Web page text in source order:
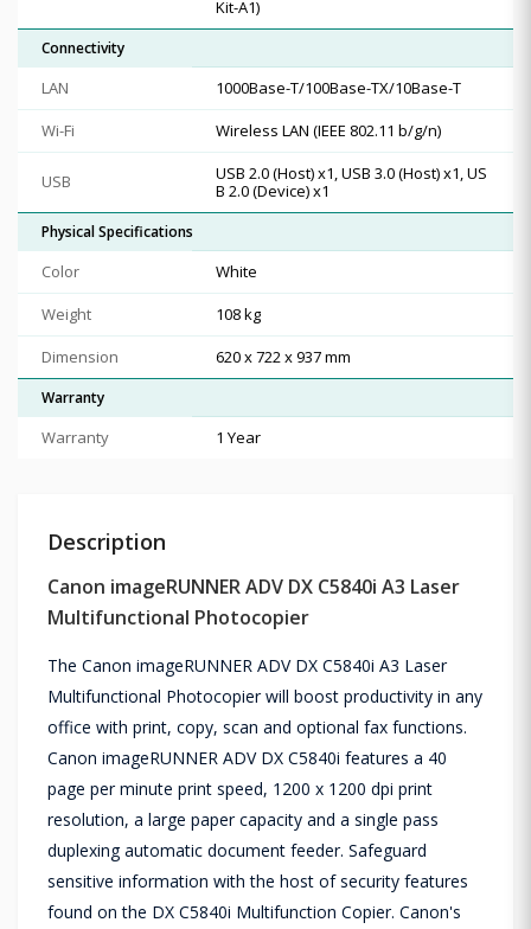
Kit-A1)
Connectivity
LAN
1000Base-T/100Base-TX/10Base-T
Wi-Fi
Wireless LAN (IEEE 802.11 b/g/n)
USB
USB 2.0 (Host) x1, USB 3.0 (Host) x1, US
B 2.0 (Device) x1
Physical Specifications
Color
White
Weight
108 kg
Dimension
620 x 722 x 937 mm
Warranty
Warranty 1 Year
Description
Canon imageRUNNER ADV DX C5840i A3 Laser
Multifunctional Photocopier
The Canon imageRUNNER ADV DX C5840i A3 Laser
Multifunctional Photocopier will boost productivity in any
office with print, copy, scan and optional fax functions.
Canon imageRUNNER ADV DX C5840i features a 40
page per minute print speed, 1200 x 1200 dpi print
resolution, a large paper capacity and a single pass
duplexing automatic document feeder. Safeguard
sensitive information with the host of security features
found on the DX C5840i Multifunction Copier. Canon's